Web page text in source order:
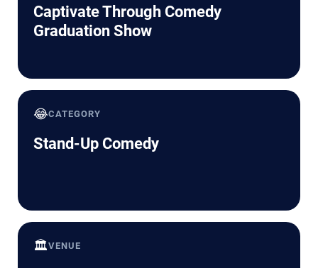
Captivate Through Comedy
Graduation Show
😂CATEGORY
Stand-Up Comedy
🏛️VENUE